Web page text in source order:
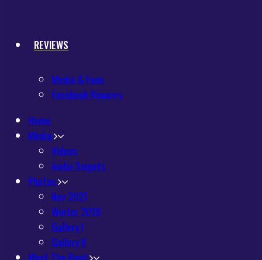
REVIEWS
Media & Fans
Facebook Reviews
Home
Media
Videos
Audio Snipets
Photos
Nov 2021
Winter 2019
Gallery I
Gallery II